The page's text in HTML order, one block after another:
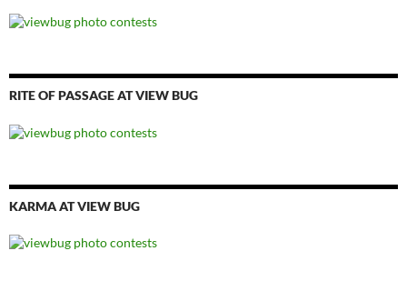
RITE OF PASSAGE AT VIEW BUG
KARMA AT VIEW BUG